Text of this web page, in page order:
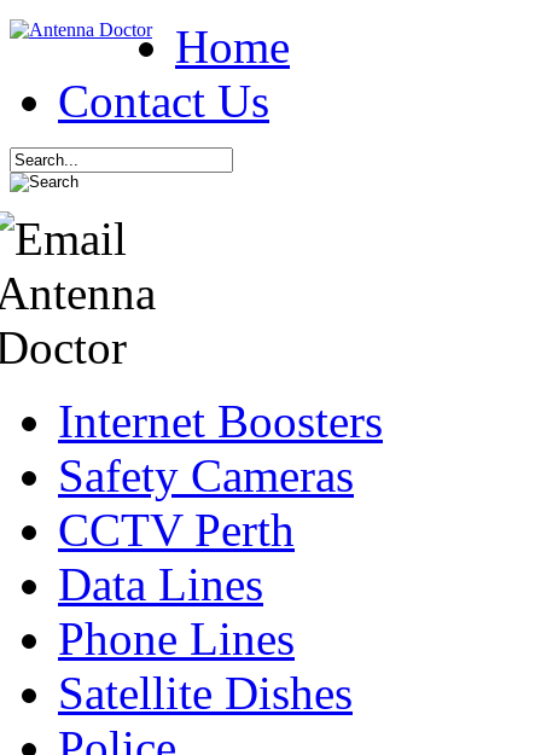
Home
Contact Us
Internet Boosters
Safety Cameras
CCTV Perth
Data Lines
Phone Lines
Satellite Dishes